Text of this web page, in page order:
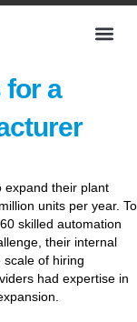
for a
expand their plant
units per year. To
skilled automation
their internal
of hiring
had expertise in